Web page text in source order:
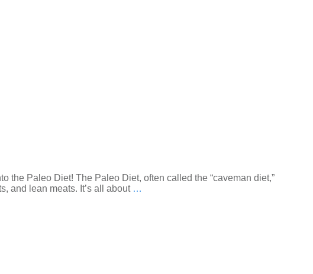
the Paleo Diet! The Paleo Diet, often called the “caveman diet,”
and lean meats. It’s all about …